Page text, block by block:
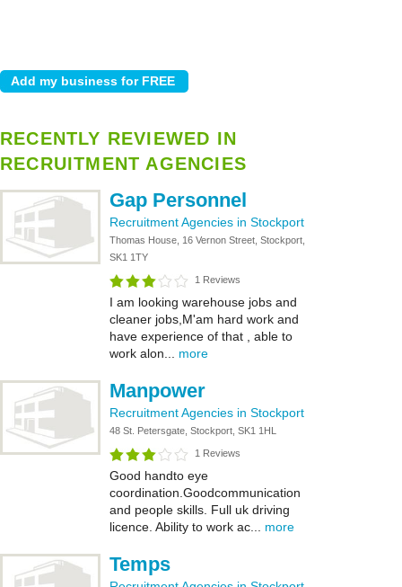
RECENTLY REVIEWED IN
RECRUITMENT AGENCIES
Gap Personnel
Recruitment Agencies in Stockport
Thomas House, 16 Vernon Street, Stockport,
SK1 1TY
1 Reviews
I am looking warehouse jobs and
cleaner jobs,M'am hard work and
have experience of that , able to
work alon... more
Manpower
Recruitment Agencies in Stockport
48 St. Petersgate, Stockport, SK1 1HL
1 Reviews
Good handto eye
coordination.Goodcommunication
and people skills. Full uk driving
licence. Ability to work ac... more
Temps